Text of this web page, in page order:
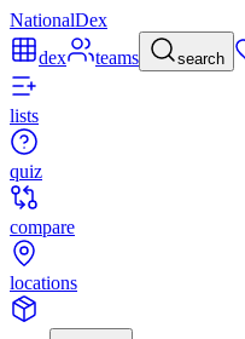
NationalDex
dex
teams search
lists
quiz
compare
locations